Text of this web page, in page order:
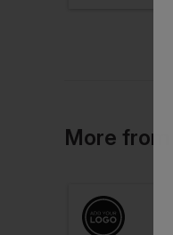
More from